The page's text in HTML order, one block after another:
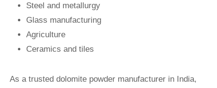
Steel and metallurgy
Glass manufacturing
Agriculture
Ceramics and tiles
As a trusted dolomite powder manufacturer in India,